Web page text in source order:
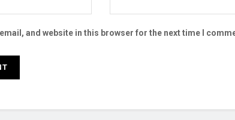
and website in this browser for the next time I